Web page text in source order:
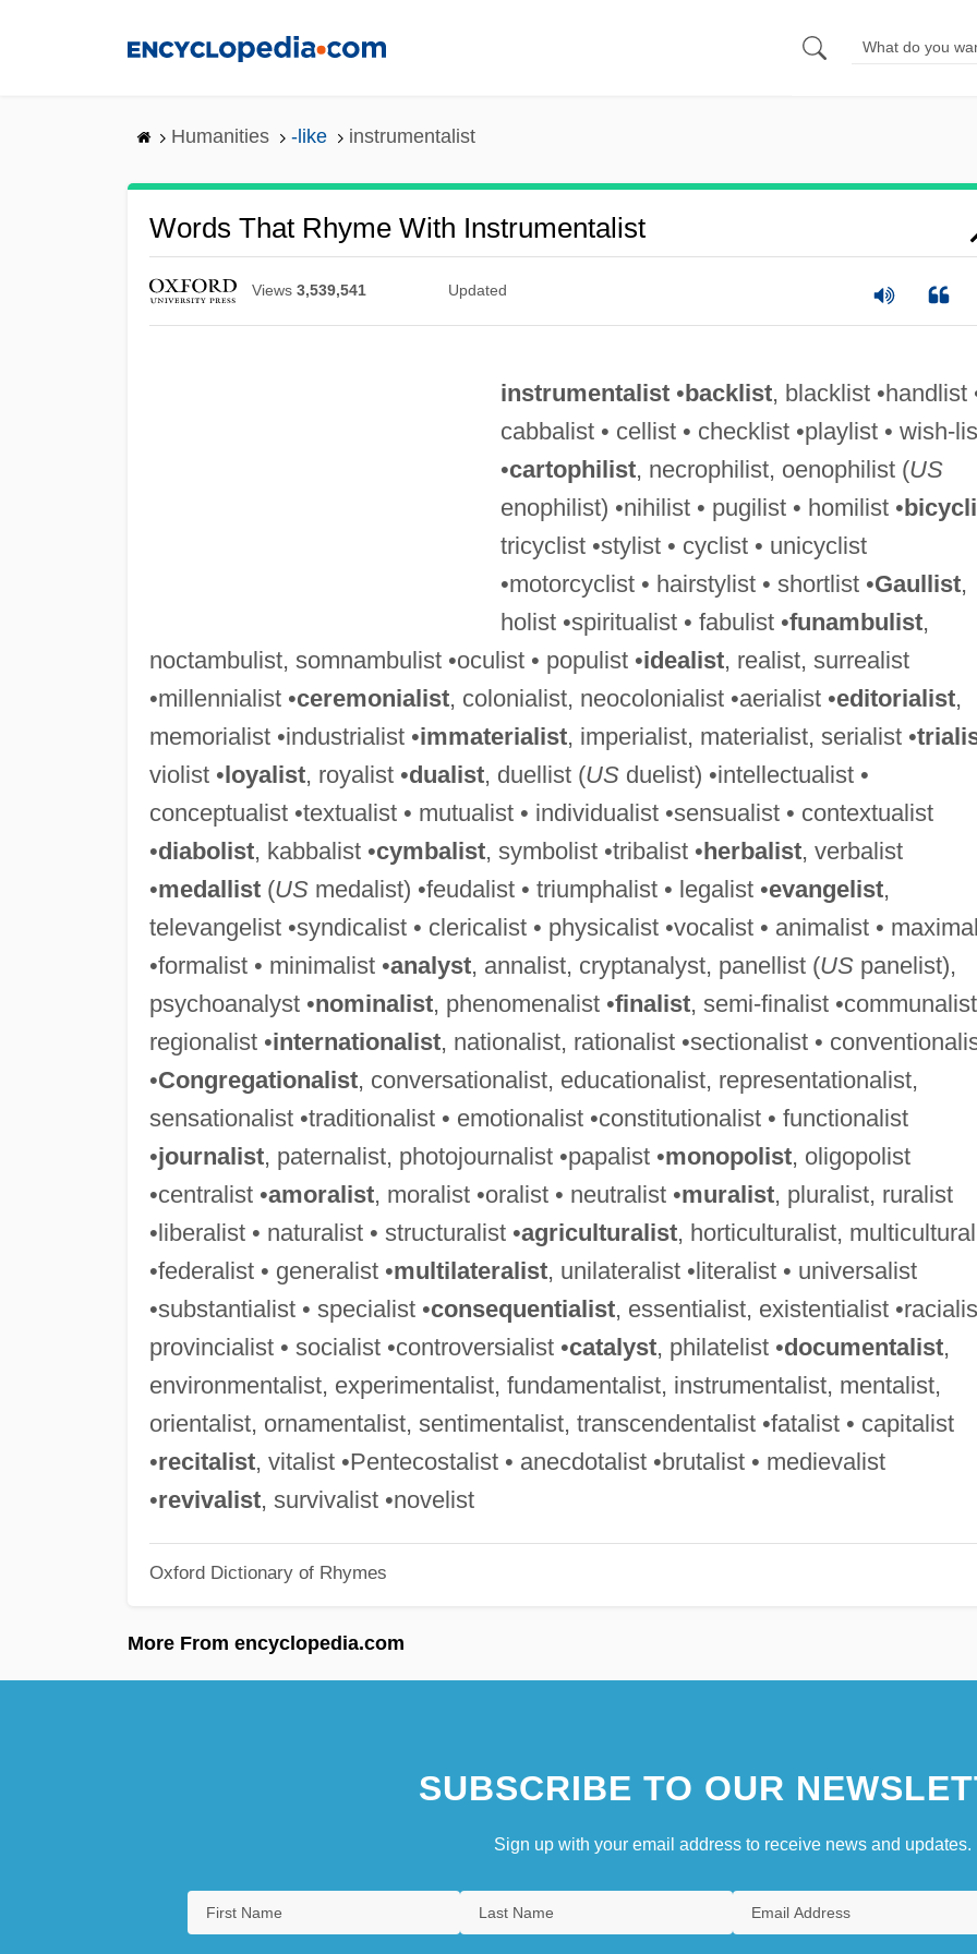
Humanities -like instrumentalist
Words That Rhyme With Instrumentalist
Views 3,539,541 Updated
instrumentalist•backlist, blacklist •handlist
cabbalist • cellist • checklist •playlist • wish-
•cartophilist, necrophilist, oenophilist (US
enophilist) •nihilist • pugilist • homilist •
tricyclist •stylist • cyclist • unicyclist
•motorcyclist • hairstylist • shortlist •Gaullist,
holist •spiritualist • fabulist •funambulist,
noctambulist, somnambulist •oculist • populist •idealist, realist, surrealist
•millennialist •ceremonialist, colonialist, neocolonialist •aerialist •editorialist,
memorialist •industrialist •immaterialist, imperialist, materialist, serialist •
violist •loyalist, royalist •dualist, duellist (USduelist) •intellectualist •
conceptualist •textualist • mutualist • individualist •sensualist • contextualist
•diabolist, kabbalist •cymbalist, symbolist •tribalist •herbalist, verbalist
•medallist(USmedalist) •feudalist • triumphalist • legalist •evangelist,
televangelist •syndicalist • clericalist • physicalist •vocalist • animalist •
•formalist • minimalist •analyst, annalist, cryptanalyst, panellist (USpanelist),
psychoanalyst •nominalist, phenomenalist •finalist, semi-finalist •communalist
regionalist •internationalist, nationalist, rationalist •sectionalist •
•Congregationalist, conversationalist, educationalist, representationalist,
sensationalist •traditionalist • emotionalist •constitutionalist • functionalist
•journalist, paternalist, photojournalist •papalist •monopolist, oligopolist
•centralist •amoralist, moralist •oralist • neutralist •muralist, pluralist, ruralist
•liberalist • naturalist • structuralist •agriculturalist, horticulturalist,
•federalist • generalist •multilateralist, unilateralist •literalist • universalist
•substantialist • specialist •consequentialist, essentialist, existentialist
provincialist • socialist •controversialist •catalyst, philatelist •documentalist,
environmentalist, experimentalist, fundamentalist, instrumentalist, mentalist,
orientalist, ornamentalist, sentimentalist, transcendentalist •fatalist • capitalist
•recitalist, vitalist •Pentecostalist • anecdotalist •brutalist • medievalist
•revivalist, survivalist •novelist
Oxford Dictionary of Rhymes
More From encyclopedia.com
SUBSCRIBE TO OUR
Sign up with your email address to receive news and updates.